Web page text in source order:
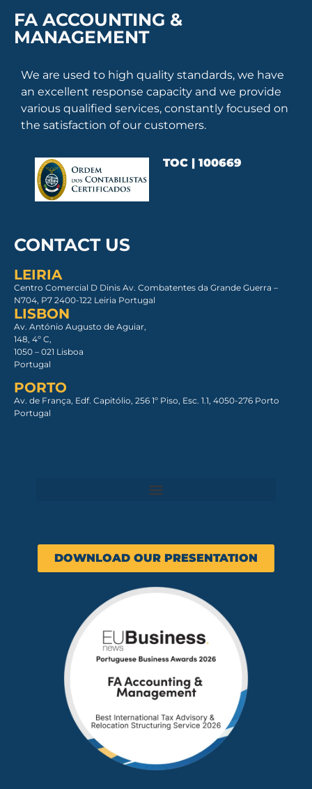
FA ACCOUNTING &
MANAGEMENT
We are used to high quality standards, we have
an excellent response capacity and we provide
various qualified services, constantly focused on
the satisfaction of our customers.
TOC | 100669
CONTACT US
LEIRIA
Centro Comercial D Dinis Av. Combatentes da Grande Guerra –
N704, P7 2400-122 Leiria Portugal
LISBON
Av. António Augusto de Aguiar,
148, 4º C,
1050 – 021 Lisboa​
Portugal
PORTO
Av. de França, Edf. Capitólio, 256 1º Piso, Esc. 1.1, 4050-276 Porto
Portugal
DOWNLOAD OUR PRESENTATION